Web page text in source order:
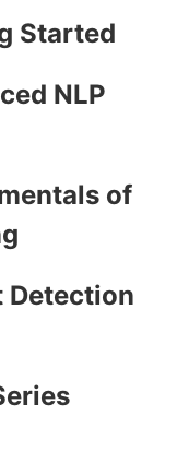
Started
NLP
of
Detection